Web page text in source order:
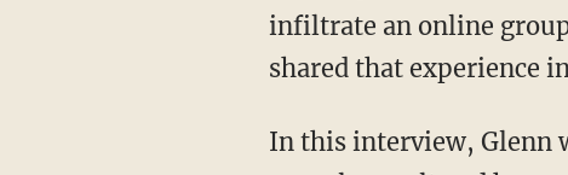
infiltrate an online
shared that experience
In this interview, Glenn